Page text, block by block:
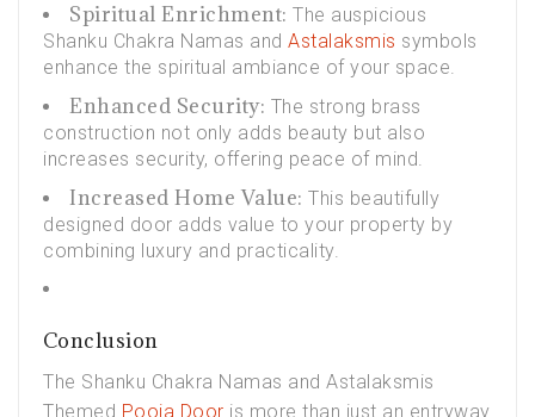
Spiritual Enrichment: The auspicious
Shanku Chakra Namas and Astalaksmis symbols
enhance the spiritual ambiance of your space.
Enhanced Security: The strong brass
construction not only adds beauty but also
increases security, offering peace of mind.
Increased Home Value: This beautifully
designed door adds value to your property by
combining luxury and practicality.
Conclusion
The Shanku Chakra Namas and Astalaksmis
Themed Pooja Door is more than just an entryway